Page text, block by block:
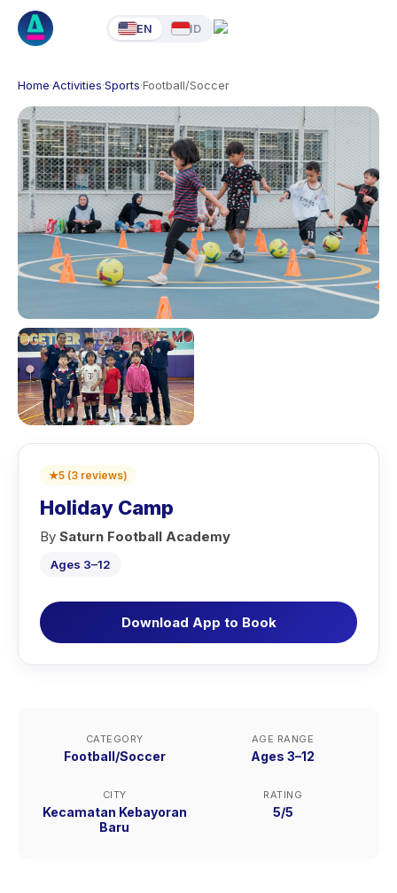
EN ID
Home·Activities·Sports·Football/Soccer
★5 (3 reviews)
Holiday Camp
By Saturn Football Academy
Ages 3–12
Download App to Book
CATEGORY
Football/Soccer
AGE RANGE
Ages 3–12
CITY
Kecamatan Kebayoran
Baru
RATING
5/5